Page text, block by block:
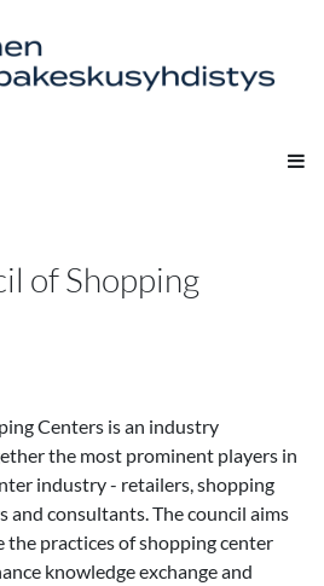
of Shopping
Centers is an industry
the most prominent players in
industry - retailers, shopping
and consultants. The council aims
practices of shopping center
knowledge exchange and